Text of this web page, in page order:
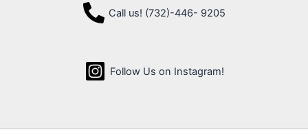
Call us! (732)-446- 9205
Follow Us on Instagram!